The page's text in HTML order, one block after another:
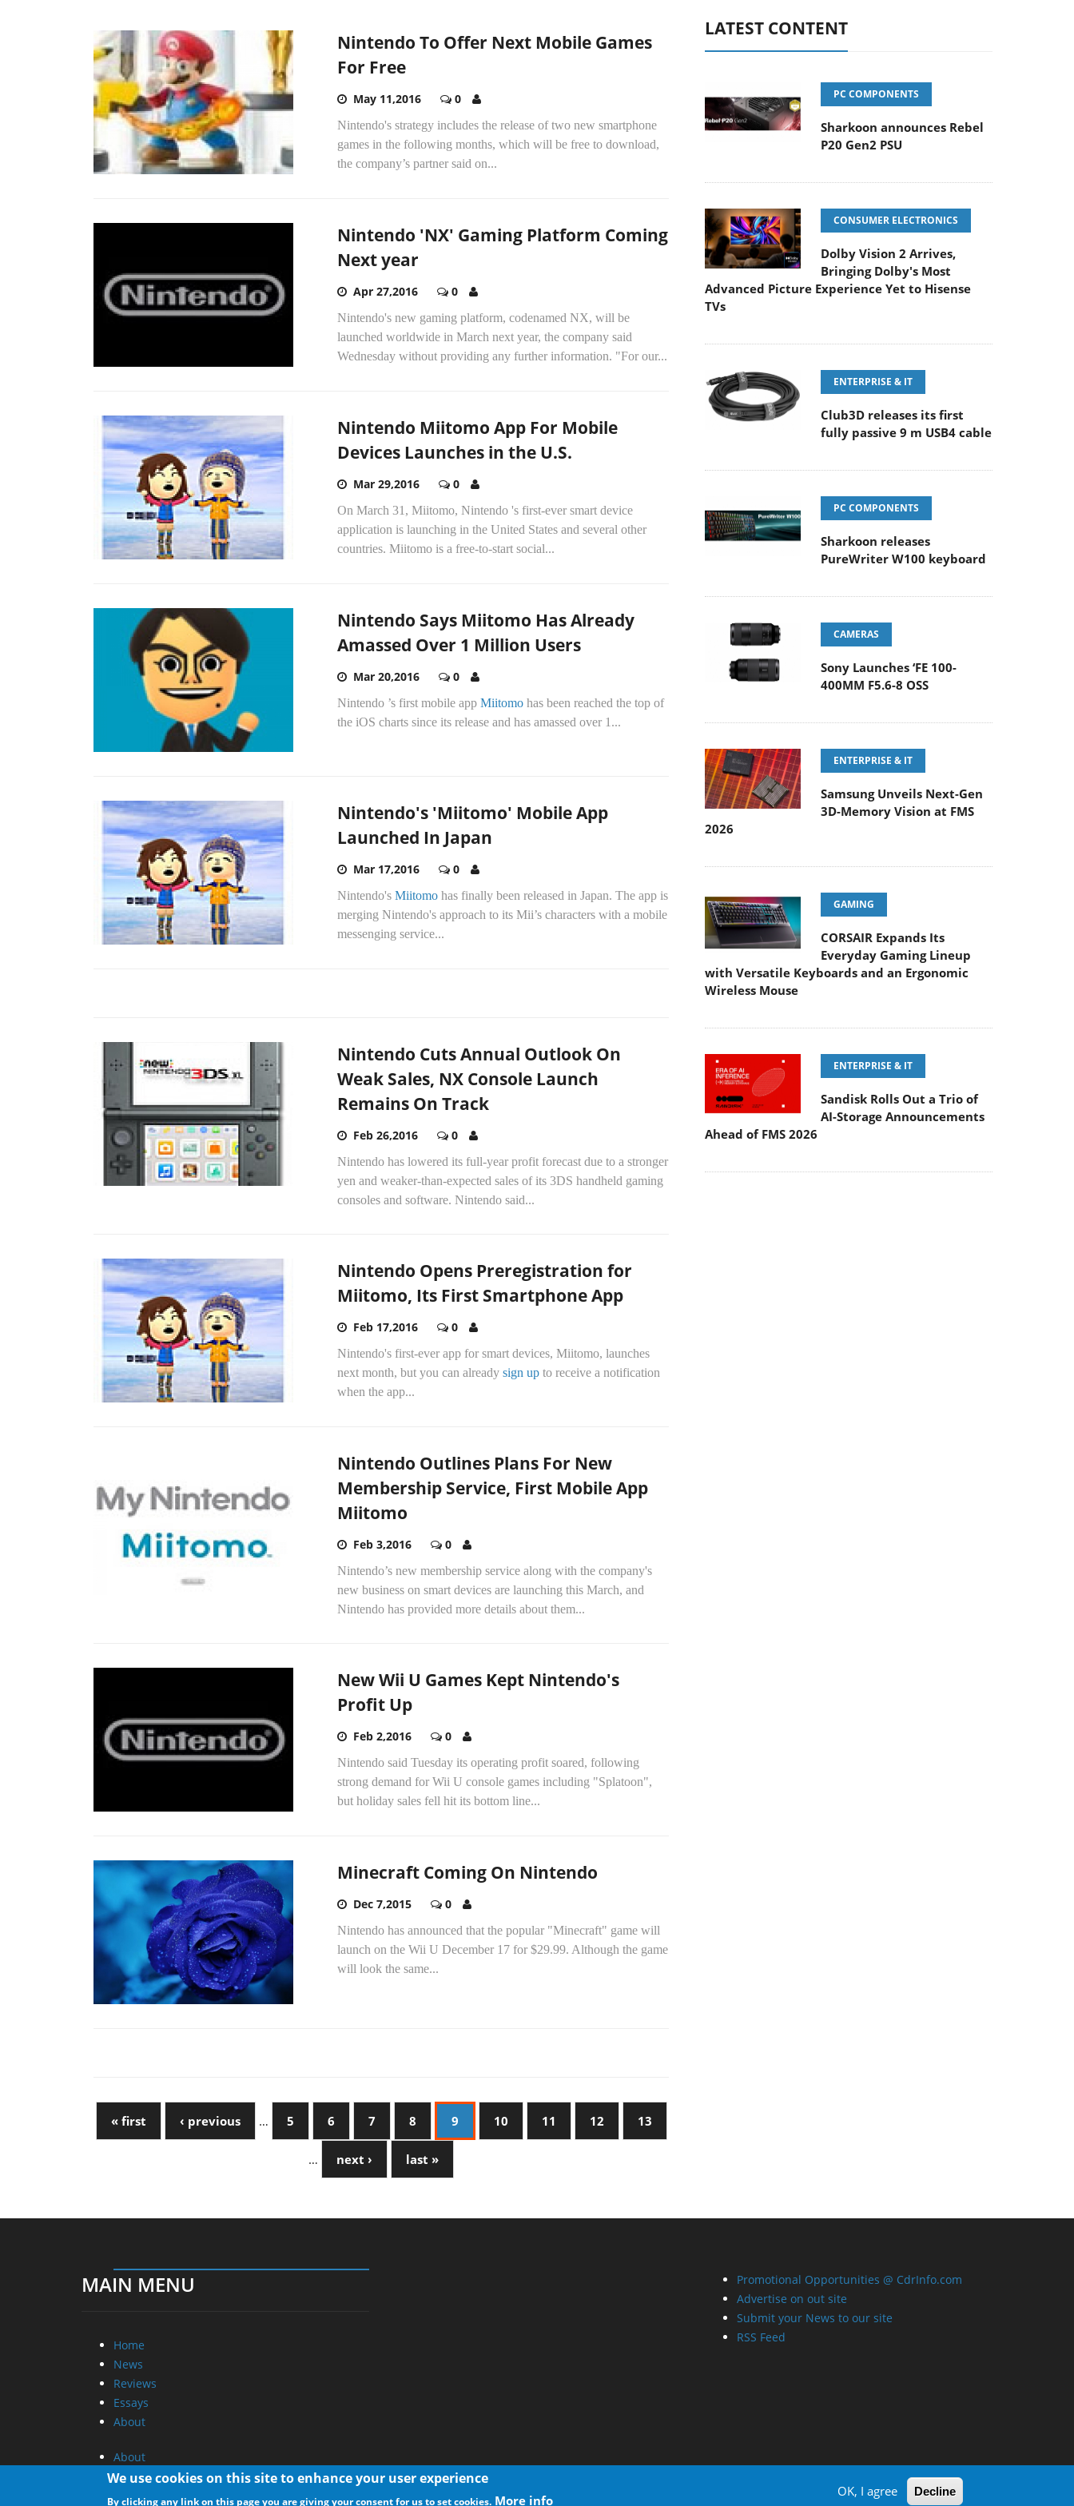
Nintendo To Offer Next Mobile Games
For Free
May 11,2016 0
Nintendo's strategy includes the release of two new smartphone
games in the following months, which will be free to download,
the company’s partner said on...
Nintendo 'NX' Gaming Platform Coming
Next year
Apr 27,2016 0
Nintendo's new gaming platform, codenamed NX, will be
launched worldwide in March next year, the company said
Wednesday without providing any further information. "For our...
Nintendo Miitomo App For Mobile
Devices Launches in the U.S.
Mar 29,2016 0
On March 31, Miitomo, Nintendo 's first-ever smart device
application is launching in the United States and several other
countries. Miitomo is a free-to-start social...
Nintendo Says Miitomo Has Already
Amassed Over 1 Million Users
Mar 20,2016 0
Nintendo ’s first mobile app Miitomo has been reached the top of
the iOS charts since its release and has amassed over 1...
Nintendo's 'Miitomo' Mobile App
Launched In Japan
Mar 17,2016 0
Nintendo's Miitomo has finally been released in Japan. The app is
merging Nintendo's approach to its Mii’s characters with a mobile
messenging service...
Nintendo Cuts Annual Outlook On
Weak Sales, NX Console Launch
Remains On Track
Feb 26,2016 0
Nintendo has lowered its full-year profit forecast due to a stronger
yen and weaker-than-expected sales of its 3DS handheld gaming
consoles and software. Nintendo said...
Nintendo Opens Preregistration for
Miitomo, Its First Smartphone App
Feb 17,2016 0
Nintendo's first-ever app for smart devices, Miitomo, launches
next month, but you can already sign up to receive a notification
when the app...
Nintendo Outlines Plans For New
Membership Service, First Mobile App
Miitomo
Feb 3,2016 0
Nintendo’s new membership service along with the company's
new business on smart devices are launching this March, and
Nintendo has provided more details about them...
New Wii U Games Kept Nintendo's
Profit Up
Feb 2,2016 0
Nintendo said Tuesday its operating profit soared, following
strong demand for Wii U console games including "Splatoon",
but holiday sales fell hit its bottom line...
Minecraft Coming On Nintendo
Dec 7,2015 0
Nintendo has announced that the popular "Minecraft" game will
launch on the Wii U December 17 for $29.99. Although the game
will look the same...
« first ‹ previous … 5 6 7 8 9 10 11 12 13
… next › last »
LATEST CONTENT
PC COMPONENTS
Sharkoon announces Rebel
P20 Gen2 PSU
CONSUMER ELECTRONICS
Dolby Vision 2 Arrives,
Bringing Dolby's Most
Advanced Picture Experience Yet to Hisense
TVs
ENTERPRISE & IT
Club3D releases its first
fully passive 9 m USB4 cable
PC COMPONENTS
Sharkoon releases
PureWriter W100 keyboard
CAMERAS
Sony Launches ‘FE 100-
400MM F5.6-8 OSS
ENTERPRISE & IT
Samsung Unveils Next-Gen
3D-Memory Vision at FMS
2026
GAMING
CORSAIR Expands Its
Everyday Gaming Lineup
with Versatile Keyboards and an Ergonomic
Wireless Mouse
ENTERPRISE & IT
Sandisk Rolls Out a Trio of
AI-Storage Announcements
Ahead of FMS 2026
MAIN MENU
Home
News
Reviews
Essays
About
About
Privacy
Contact Us
Promotional Opportunities @ CdrInfo.com
Advertise on out site
Submit your News to our site
RSS Feed
We use cookies on this site to enhance your user experience
By clicking any link on this page you are giving your consent for us to set cookies. More info
OK, I agree Decline